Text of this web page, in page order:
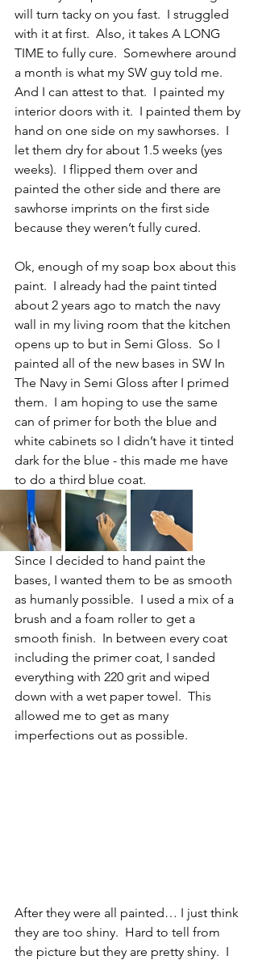
will turn tacky on you fast.  I struggled
with it at first.  Also, it takes A LONG
TIME to fully cure.  Somewhere around
a month is what my SW guy told me.
And I can attest to that.  I painted my
interior doors with it.  I painted them by
hand on one side on my sawhorses.  I
let them dry for about 1.5 weeks (yes
weeks).  I flipped them over and
painted the other side and there are
sawhorse imprints on the first side
because they weren’t fully cured.
Ok, enough of my soap box about this
paint.  I already had the paint tinted
about 2 years ago to match the navy
wall in my living room that the kitchen
opens up to but in Semi Gloss.  So I
painted all of the new bases in SW In
The Navy in Semi Gloss after I primed
them.  I am hoping to use the same
can of primer for both the blue and
white cabinets so I didn’t have it tinted
dark for the blue - this made me have
to do a third blue coat.
Since I decided to hand paint the
bases, I wanted them to be as smooth
as humanly possible.  I used a mix of a
brush and a foam roller to get a
smooth finish.  In between every coat
including the primer coat, I sanded
everything with 220 grit and wiped
down with a wet paper towel.  This
allowed me to get as many
imperfections out as possible.
After they were all painted… I just think
they are too shiny.  Hard to tell from
the picture but they are pretty shiny.  I